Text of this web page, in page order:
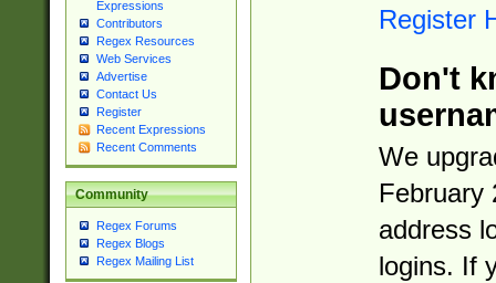
Expressions
Contributors
Regex Resources
Web Services
Advertise
Contact Us
Register
Recent Expressions
Recent Comments
Community
Regex Forums
Regex Blogs
Regex Mailing List
Register
Don't
We
February
address
logins. If